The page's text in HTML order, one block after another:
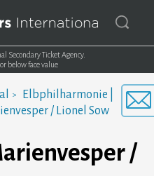
Secondary Ticket Agency.
below face value
Elbphilharmonie |
/ Lionel Sow
/